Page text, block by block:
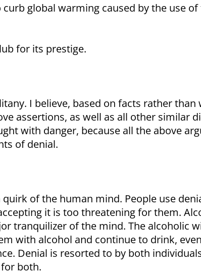
global warming caused by the use of
for its prestige.
I believe, based on facts rather than
assertions, as well as all other similar
with danger, because all the above
of denial.
of the human mind. People use
it is too threatening for them.
tranquilizer of the mind. The alcoholic
with alcohol and continue to drink,
Denial is resorted to by both
both.